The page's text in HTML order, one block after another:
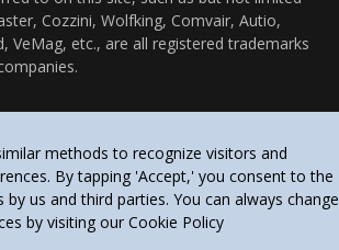
Cozzini, Wolfking, Comvair, Autio,
VeMag, etc., are all registered trademarks
methods to recognize visitors and
By tapping 'Accept,' you consent to the
us and third parties. You can always change
by visiting our Cookie Policy